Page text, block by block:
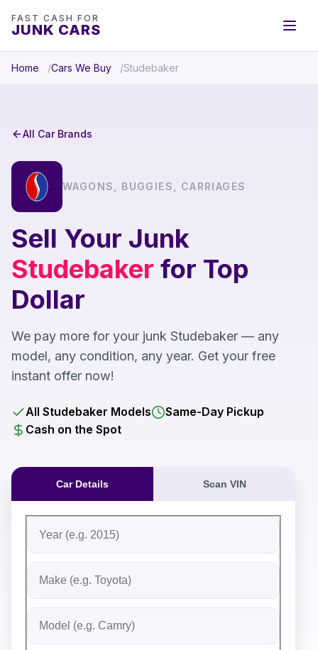
FAST CASH FOR
JUNK CARS
Home Cars We Buy Studebaker
All Car Brands
WAGONS, BUGGIES, CARRIAGES
Sell Your Junk
Studebaker for Top
Dollar
We pay more for your junk Studebaker — any
model, any condition, any year. Get your free
instant offer now!
All Studebaker Models
Same-Day Pickup
Cash on the Spot
Car Details Scan VIN
Fill out the form to receive an instant cash offer for
Step 1: Vehicle Information
Vehicle Year
Vehicle Make
Vehicle Model